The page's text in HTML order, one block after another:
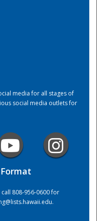
media for all stages of
social media outlets for
808-956-0600 for
.